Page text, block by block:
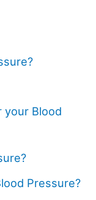
your Blood
Pressure?